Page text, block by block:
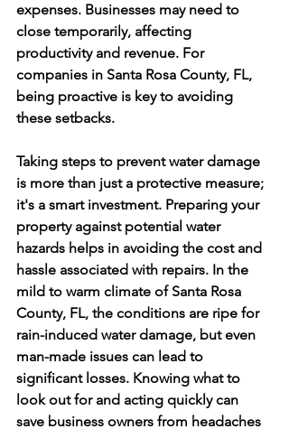
expenses. Businesses may need to
close temporarily, affecting
productivity and revenue. For
companies in Santa Rosa County, FL,
being proactive is key to avoiding
these setbacks.
Taking steps to prevent water damage
is more than just a protective measure;
it's a smart investment. Preparing your
property against potential water
hazards helps in avoiding the cost and
hassle associated with repairs. In the
mild to warm climate of Santa Rosa
County, FL, the conditions are ripe for
rain-induced water damage, but even
man-made issues can lead to
significant losses. Knowing what to
look out for and acting quickly can
save business owners from headaches